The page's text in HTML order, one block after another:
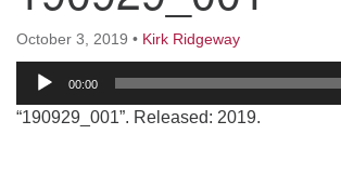
Location & Mail:
27074 Patwin Rd
Davis, CA 95616
(530) 753-2581
office@uudavis.org
October 3, 2019 • Kirk Ridgeway
Audio
00:00
“190929_001”. Released: 2019.